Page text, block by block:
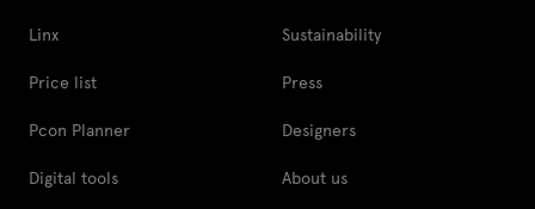
Linx
Price list
Pcon Planner
Digital tools
Sustainability
Press
Designers
About us